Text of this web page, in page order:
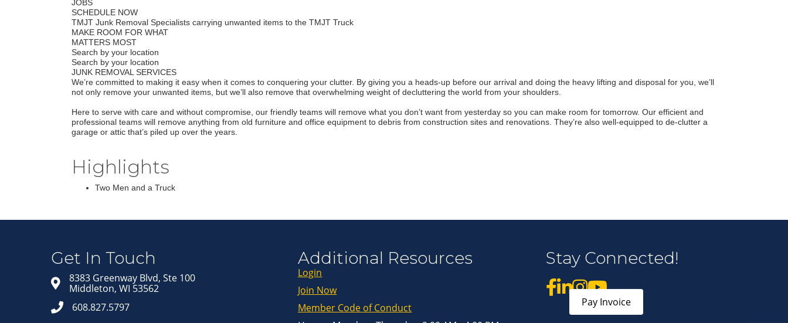
JOBS
SCHEDULE NOW
TMJT Junk Removal Specialists carrying unwanted items to the TMJT Truck
MAKE ROOM FOR WHAT
MATTERS MOST
Search by your location
Search by your location
JUNK REMOVAL SERVICES
We’re committed to making it easy when it comes to conquering your clutter. By giving you a heads-up before our arrival and doing the heavy lifting and disposal for you, we’ll
not only remove your unwanted items, but we’ll also remove that overwhelming weight of decluttering the world from your shoulders.
Here to serve with care and without compromise, our friendly teams will remove what you don’t want from yesterday so you can make room for tomorrow. Our efficient and
professional teams will remove anything from old furniture and office equipment to debris from construction sites and renovations. They’re also well-equipped to de-clutter a
garage or attic that’s piled up over the years.
Highlights
Two Men and a Truck
Get In Touch
8383 Greenway Blvd, Ste 100
Middleton, WI 53562
608.827.5797
Additional Resources
Login
Join Now
Member Code of Conduct
Stay Connected!
Pay Invoice
Join our Email Newsletter List!
Email
Greenway Blvd, Suite 100, Middleton, WI, 53562, US, http://www.middletonchamber.com. You can revoke your
consent to receive emails at any time by using the SafeUnsubscribe® link, found at the bottom of every email.
are serviced by Constant Contact.
Sign up!